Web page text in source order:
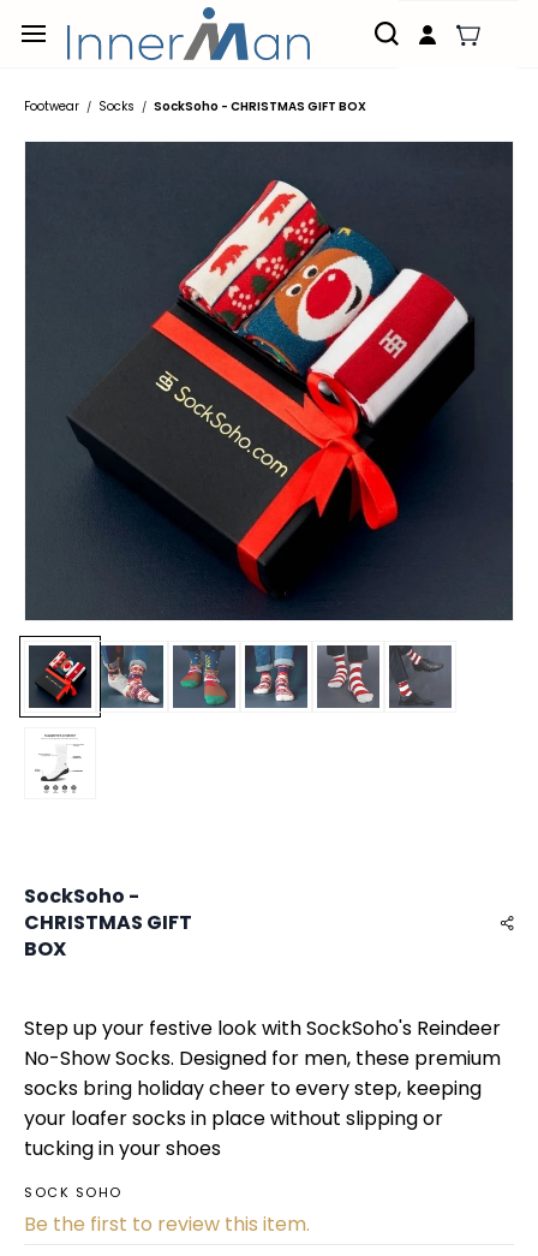
main
content
Footwear / Socks / SockSoho - CHRISTMAS GIFT BOX
SockSoho -
CHRISTMAS GIFT
BOX
Step up your festive look with SockSoho's Reindeer
No-Show Socks. Designed for men, these premium
socks bring holiday cheer to every step, keeping
your loafer socks in place without slipping or
tucking in your shoes
SOCK SOHO
Be the first to review this item.